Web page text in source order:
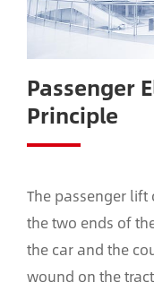
Passenger
Principle
The passenger
the two ends of
the car and the
wound on the